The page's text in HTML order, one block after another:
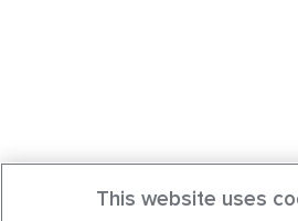
This website uses